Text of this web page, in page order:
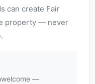
can create Fair
property — never
—